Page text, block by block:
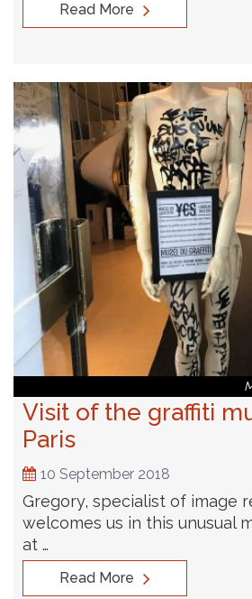
Read More
Visit of the graffiti
Paris
10 September 2018
Gregory, specialist of image
welcomes us in this unusual
at …
Read More